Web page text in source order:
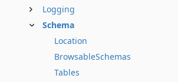
Logging
Schema
Location
BrowsableSchemas
Tables